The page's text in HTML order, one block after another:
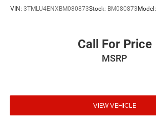
VIN: 3TMLU4ENXBM080873Stock: BM080873Model:
Call For Price
MSRP
VIEW VEHICLE